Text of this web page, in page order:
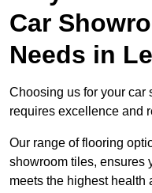
Car
Needs in
Choosing us for your car
requires excellence and
Our range of flooring
showroom tiles, ensures
meets the highest health